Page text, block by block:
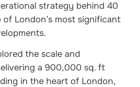
strategy behind 40
of London’s most significant
the scale and
a 900,000 sq. ft
in the heart of London,